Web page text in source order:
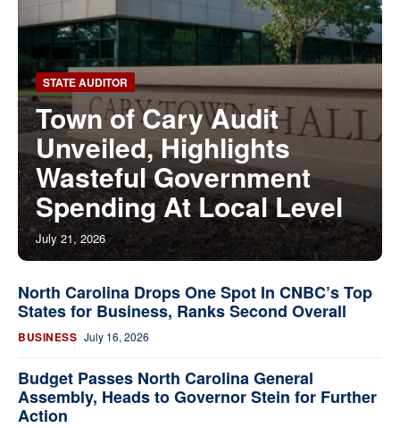
STATE AUDITOR
Town of Cary Audit
Unveiled, Highlights
Wasteful Government
Spending At Local Level
July 21, 2026
North Carolina Drops One Spot In CNBC’s Top
States for Business, Ranks Second Overall
BUSINESS July 16, 2026
Budget Passes North Carolina General
Assembly, Heads to Governor Stein for Further
Action